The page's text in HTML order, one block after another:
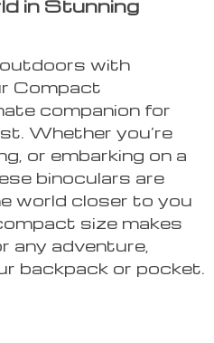
in Stunning
with
Compact
companion for
Whether you’re
or embarking on a
binoculars are
world closer to you
size makes
any adventure,
backpack or pocket.